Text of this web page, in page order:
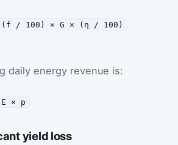
(f / 100) × G × (η / 100)
daily energy revenue is:
× p
yield loss